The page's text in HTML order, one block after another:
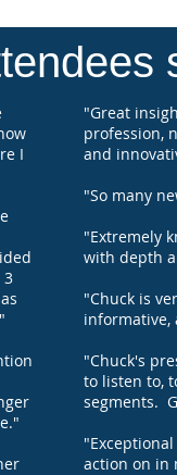
I
3
"Great
profession,
and
"So many
"Extremely
with depth
"Chuck is
informative,
"Chuck's
to listen to,
segments.
action on in